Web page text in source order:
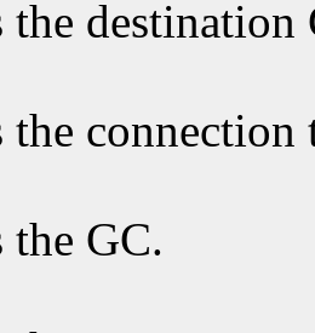
the destination
the connection
the GC.